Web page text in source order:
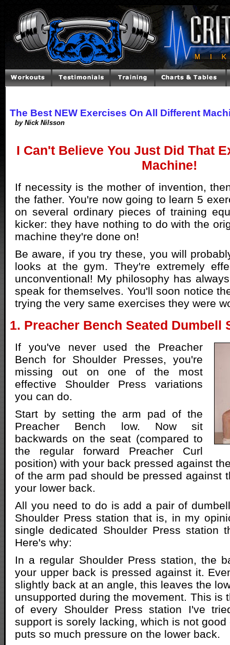
The Best NEW Exercises On All Different
by Nick Nilsson
I Can't Believe You Just Did That
Machine!
If necessity is the mother of invention,
the father. You're now going to learn 5
on several ordinary pieces of training
kicker: they have nothing to do with the
machine they're done on!
Be aware, if you try these, you will
looks at the gym. They're extremely
unconventional! My philosophy has
speak for themselves. You'll soon notice
trying the very same exercises they were
1. Preacher Bench Seated Dumbell
If you've never used the Preacher
Bench for Shoulder Presses, you're
missing out on one of the most
effective Shoulder Press variations
you can do.
Start by setting the arm pad of the
Preacher Bench low. Now sit
backwards on the seat (compared to
the regular forward Preacher Curl
position) with your back pressed against
of the arm pad should be pressed against
your lower back.
All you need to do is add a pair of
Shoulder Press station that is, in my
single dedicated Shoulder Press station
Here's why:
In a regular Shoulder Press station, the
your upper back is pressed against it.
slightly back at an angle, this leaves the
unsupported during the movement. This is
of every Shoulder Press station I've
support is sorely lacking, which is not
puts so much pressure on the lower back.